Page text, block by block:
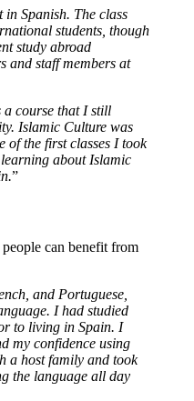
in Spanish. The class
students, though
study abroad
and staff members at
course that I still
Islamic Culture was
of the first classes I took
about Islamic
”
can benefit from
and Portuguese,
I had studied
to living in Spain. I
my confidence using
a host family and took
the language all day